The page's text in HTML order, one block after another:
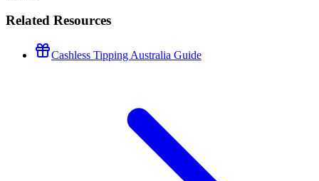
Related Resources
Cashless Tipping Australia Guide